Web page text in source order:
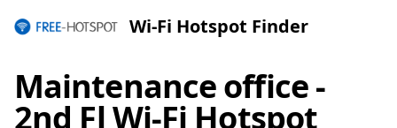
Wi-Fi Hotspot Finder
Maintenance office -
2nd Fl Wi-Fi Hotspot